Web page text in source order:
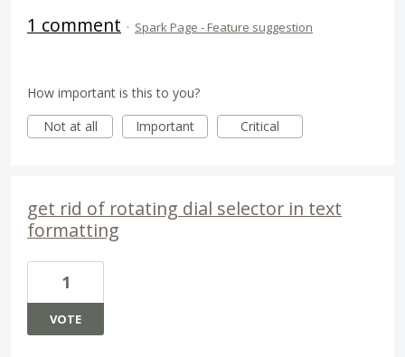
1 comment · Spark Page - Feature suggestion
How important is this to you?
Not at all
Important Critical
get rid of rotating dial selector in text
formatting
1
VOTE